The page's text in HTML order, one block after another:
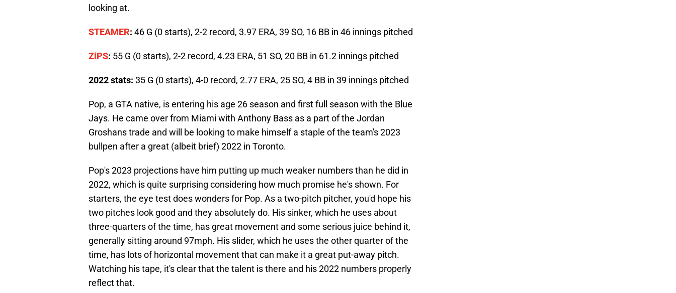
looking at.
STEAMER: 46 G (0 starts), 2-2 record, 3.97 ERA, 39 SO, 16 BB in 46 innings pitched
ZiPS: 55 G (0 starts), 2-2 record, 4.23 ERA, 51 SO, 20 BB in 61.2 innings pitched
2022 stats: 35 G (0 starts), 4-0 record, 2.77 ERA, 25 SO, 4 BB in 39 innings pitched
Pop, a GTA native, is entering his age 26 season and first full season with the Blue
Jays. He came over from Miami with Anthony Bass as a part of the Jordan
Groshans trade and will be looking to make himself a staple of the team's 2023
bullpen after a great (albeit brief) 2022 in Toronto.
Pop's 2023 projections have him putting up much weaker numbers than he did in
2022, which is quite surprising considering how much promise he's shown. For
starters, the eye test does wonders for Pop. As a two-pitch pitcher, you'd hope his
two pitches look good and they absolutely do. His sinker, which he uses about
three-quarters of the time, has great movement and some serious juice behind it,
generally sitting around 97mph. His slider, which he uses the other quarter of the
time, has lots of horizontal movement that can make it a great put-away pitch.
Watching his tape, it's clear that the talent is there and his 2022 numbers properly
reflect that.